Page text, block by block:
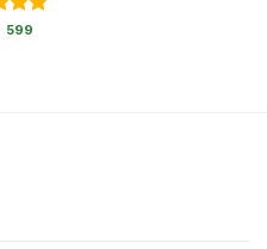
5
Original
price
599Current